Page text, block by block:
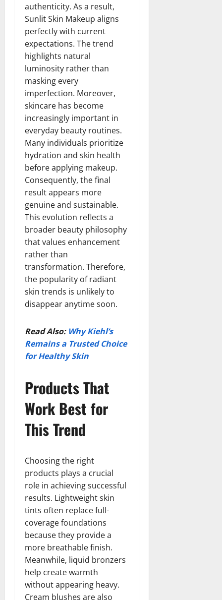
authenticity. As a result,
Sunlit Skin Makeup aligns
perfectly with current
expectations. The trend
highlights natural
luminosity rather than
masking every
imperfection. Moreover,
skincare has become
increasingly important in
everyday beauty routines.
Many individuals prioritize
hydration and skin health
before applying makeup.
Consequently, the final
result appears more
genuine and sustainable.
This evolution reflects a
broader beauty philosophy
that values enhancement
rather than
transformation. Therefore,
the popularity of radiant
skin trends is unlikely to
disappear anytime soon.
Read Also: Why Kiehl’s
Remains a Trusted Choice
for Healthy Skin
Products That
Work Best for
This Trend
Choosing the right
products plays a crucial
role in achieving successful
results. Lightweight skin
tints often replace full-
coverage foundations
because they provide a
more breathable finish.
Meanwhile, liquid bronzers
help create warmth
without appearing heavy.
Cream blushes are also